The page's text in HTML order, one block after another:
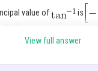
value of is
View full answer